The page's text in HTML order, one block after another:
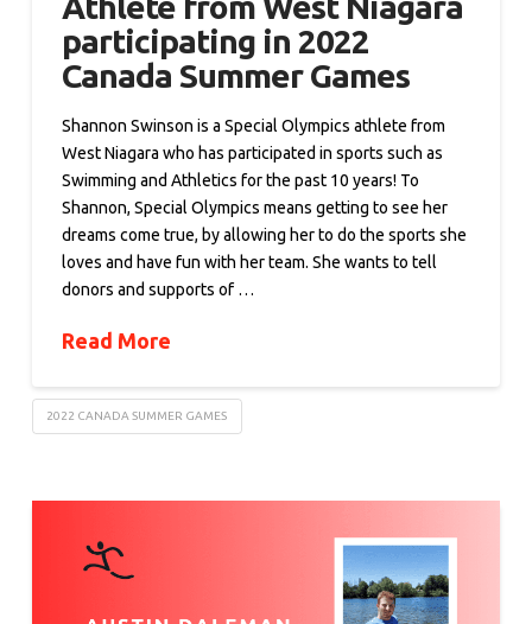
participating in 2022
Canada Summer Games
Shannon Swinson is a Special Olympics athlete from
West Niagara who has participated in sports such as
Swimming and Athletics for the past 10 years! To
Shannon, Special Olympics means getting to see her
dreams come true, by allowing her to do the sports she
loves and have fun with her team. She wants to tell
donors and supports of …
Read More
2022 CANADA SUMMER GAMES